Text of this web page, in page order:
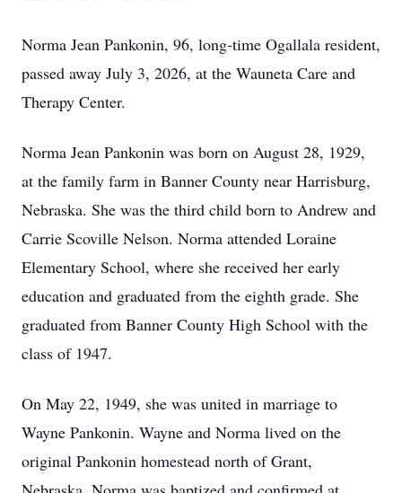
Norma Jean Pankonin, 96, long-time Ogallala resident,
passed away July 3, 2026, at the Wauneta Care and
Therapy Center.
Norma Jean Pankonin was born on August 28, 1929,
at the family farm in Banner County near Harrisburg,
Nebraska. She was the third child born to Andrew and
Carrie Scoville Nelson. Norma attended Loraine
Elementary School, where she received her early
education and graduated from the eighth grade. She
graduated from Banner County High School with the
class of 1947.
On May 22, 1949, she was united in marriage to
Wayne Pankonin. Wayne and Norma lived on the
original Pankonin homestead north of Grant,